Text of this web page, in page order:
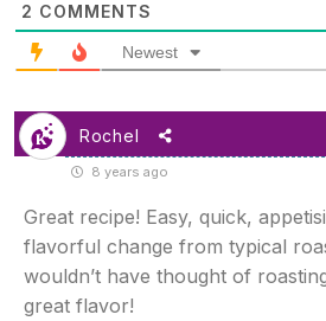
2 COMMENTS
Newest
Rochel
8 years ago
Great recipe! Easy, quick,
flavorful change from typical
wouldn’t have thought of
great flavor!